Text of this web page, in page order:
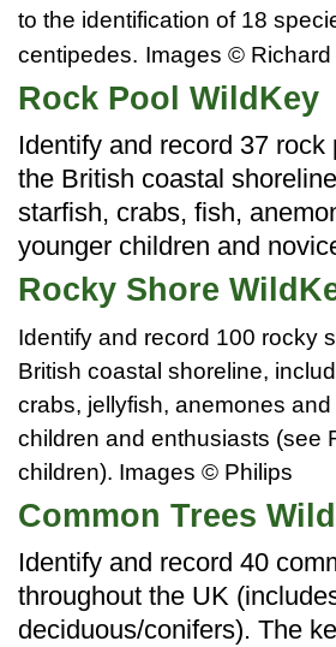
to the identification of 18
centipedes. Images ©
Rock Pool WildKey
Identify and record 37
the British coastal
starfish, crabs, fish,
younger children and
Rocky Shore
Identify and record 100 rocky
British coastal shoreline,
crabs, jellyfish, anemones
children and enthusiasts (see
children). Images © Philips
Common Trees
Identify and record 40
throughout the UK
deciduous/conifers). The